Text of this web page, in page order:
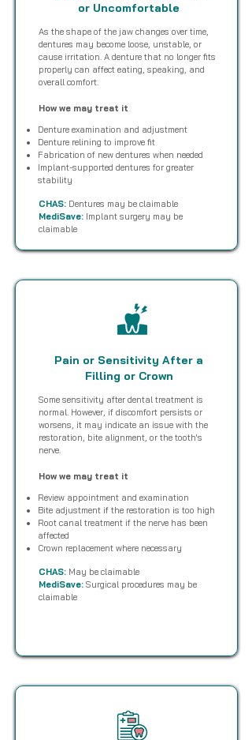
or Uncomfortable
As the shape of the jaw changes over time,
dentures may become loose, unstable, or
cause irritation. A denture that no longer fits
properly can affect eating, speaking, and
overall comfort.
How we may treat it
Denture examination and adjustment
Denture relining to improve fit
Fabrication of new dentures when needed
Implant-supported dentures for greater
stability
CHAS: Dentures may be claimable
MediSave: Implant surgery may be
claimable
Pain or Sensitivity After a
Filling or Crown
Some sensitivity after dental treatment is
normal. However, if discomfort persists or
worsens, it may indicate an issue with the
restoration, bite alignment, or the tooth's
nerve.
How we may treat it
Review appointment and examination
Bite adjustment if the restoration is too high
Root canal treatment if the nerve has been
affected
Crown replacement where necessary
CHAS: May be claimable
MediSave: Surgical procedures may be
claimable